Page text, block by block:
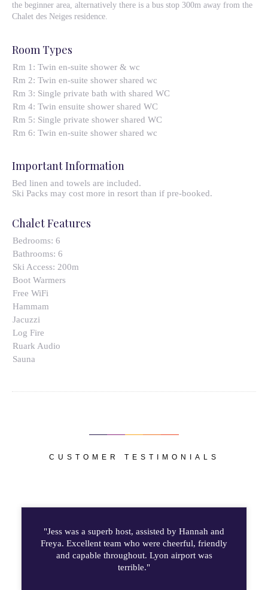
the beginner area, alternatively there is a bus stop 300m away from the
Chalet des Neiges residence.
Room Types
Rm 1: Twin en-suite shower & wc
Rm 2: Twin en-suite shower shared wc
Rm 3: Single private bath with shared WC
Rm 4: Twin ensuite shower shared WC
Rm 5: Single private shower shared WC
Rm 6: Twin en-suite shower shared wc
Important Information
Bed linen and towels are included.
Ski Packs may cost more in resort than if pre-booked.
Chalet Features
Bedrooms: 6
Bathrooms: 6
Ski Access: 200m
Boot Warmers
Free WiFi
Hammam
Jacuzzi
Log Fire
Ruark Audio
Sauna
CUSTOMER TESTIMONIALS
"Jess was a superb host, assisted by Hannah and
Freya. Excellent team who were cheerful, friendly
and capable throughout. Lyon airport was
terrible."